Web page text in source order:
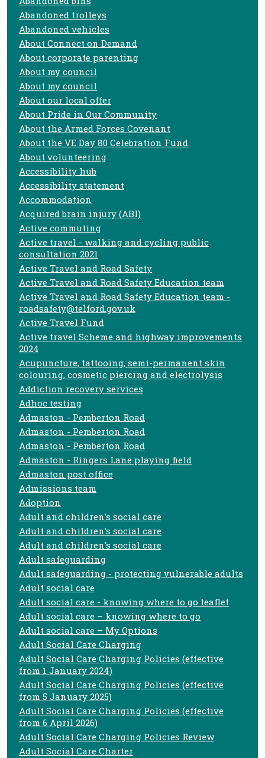
Abandoned trolleys
Abandoned vehicles
About Connect on Demand
About corporate parenting
About my council
About my council
About our local offer
About Pride in Our Community
About the Armed Forces Covenant
About the VE Day 80 Celebration Fund
About volunteering
Accessibility hub
Accessibility statement
Accommodation
Acquired brain injury (ABI)
Active commuting
Active travel - walking and cycling public
consultation 2021
Active Travel and Road Safety
Active Travel and Road Safety Education team
Active Travel and Road Safety Education team -
roadsafety@telford.gov.uk
Active Travel Fund
Active travel Scheme and highway improvements
2024
Acupuncture, tattooing, semi-permanent skin
colouring, cosmetic piercing and electrolysis
Addiction recovery services
Adhoc testing
Admaston - Pemberton Road
Admaston - Pemberton Road
Admaston - Pemberton Road
Admaston - Ringers Lane playing field
Admaston post office
Admissions team
Adoption
Adult and children's social care
Adult and children's social care
Adult and children's social care
Adult safeguarding
Adult safeguarding - protecting vulnerable adults
Adult social care
Adult social care - knowing where to go leaflet
Adult social care – knowing where to go
Adult social care – My Options
Adult Social Care Charging
Adult Social Care Charging Policies (effective
from 1 January 2024)
Adult Social Care Charging Policies (effective
from 5 January 2025)
Adult Social Care Charging Policies (effective
from 6 April 2026)
Adult Social Care Charging Policies Review
Adult Social Care Charter